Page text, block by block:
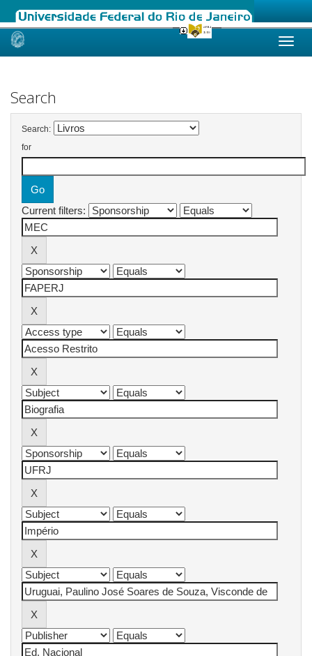
Skip
Search
Search:
for
Current filters: